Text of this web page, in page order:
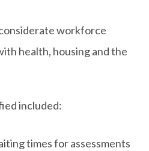
workforce
health, housing and the
included:
times for assessments